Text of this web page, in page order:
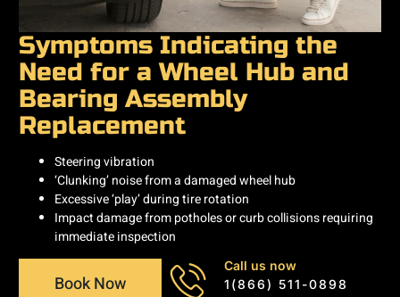
Symptoms Indicating the
Need for a Wheel Hub and
Bearing Assembly
Replacement
Steering vibration
‘Clunking’ noise from a damaged wheel hub
Excessive ‘play’ during tire rotation
Impact damage from potholes or curb collisions requiring
immediate inspection
Book Now
Call us now
1(866) 511-0898